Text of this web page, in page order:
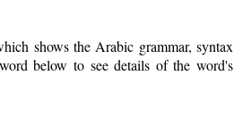
shows the Arabic grammar, syntax
below to see details of the word's